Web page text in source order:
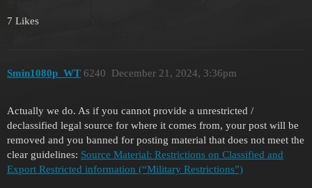
7 Likes
Smin1080p_WT December 21, 2024, 3:36pm
6240
Actually we do. As if you cannot provide a unrestricted /
declassified legal source for where it comes from, your post will be
removed and you banned for posting material that does not meet the
clear guidelines: Source Material: Restrictions on Classified and
Export Restricted information (“Military Restrictions”)